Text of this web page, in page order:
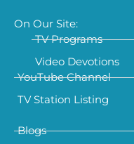
On Our Site:
TV Programs
Video Devotions
YouTube Channel
TV Station Listing
Blogs